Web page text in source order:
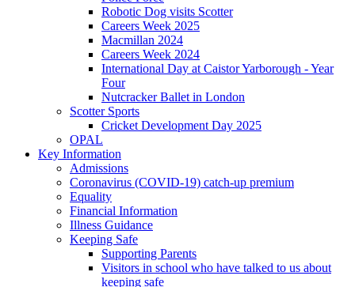
Robotic Dog visits Scotter
Careers Week 2025
Macmillan 2024
Careers Week 2024
International Day at Caistor Yarborough - Year
Four
Nutcracker Ballet in London
Scotter Sports
Cricket Development Day 2025
OPAL
Key Information
Admissions
Coronavirus (COVID-19) catch-up premium
Equality
Financial Information
Illness Guidance
Keeping Safe
Supporting Parents
Visitors in school who have talked to us about
keeping safe